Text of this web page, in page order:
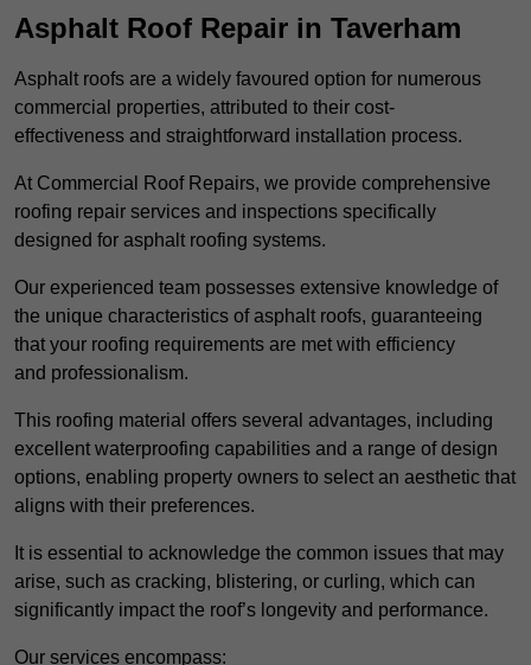
Asphalt Roof Repair in Taverham
Asphalt roofs are a widely favoured option for numerous
commercial properties, attributed to their cost-
effectiveness and straightforward installation process.
At Commercial Roof Repairs, we provide comprehensive
roofing repair services and inspections specifically
designed for asphalt roofing systems.
Our experienced team possesses extensive knowledge of
the unique characteristics of asphalt roofs, guaranteeing
that your roofing requirements are met with efficiency
and professionalism.
This roofing material offers several advantages, including
excellent waterproofing capabilities and a range of design
options, enabling property owners to select an aesthetic that
aligns with their preferences.
It is essential to acknowledge the common issues that may
arise, such as cracking, blistering, or curling, which can
significantly impact the roof’s longevity and performance.
Our services encompass: